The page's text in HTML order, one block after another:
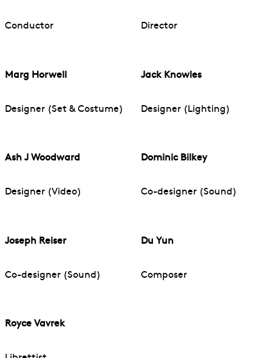
Conductor Director
Marg Horwell
Designer (Set & Costume)
Jack Knowles
Designer (Lighting)
Ash J Woodward
Designer (Video)
Dominic Bilkey
Co-designer (Sound)
Joseph Reiser
Co-designer (Sound)
Du Yun
Composer
Royce Vavrek